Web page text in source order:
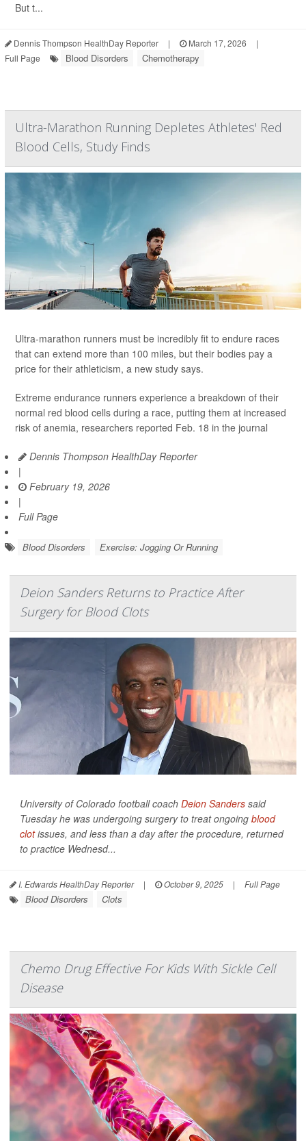
But t...
Dennis Thompson HealthDay Reporter | March 17, 2026
|
Full Page
Blood Disorders Chemotherapy
Ultra-Marathon Running Depletes Athletes' Red
Blood Cells, Study Finds
Ultra-marathon runners must be incredibly fit to endure races
that can extend more than 100 miles, but their bodies pay a
price for their athleticism, a new study says.
Extreme endurance runners experience a breakdown of their
normal red blood cells during a race, putting them at increased
risk of anemia, researchers reported Feb. 18 in the journal
Dennis Thompson HealthDay Reporter
|
February 19, 2026
|
Full Page
Blood Disorders Exercise: Jogging Or Running
Deion Sanders Returns to Practice After
Surgery for Blood Clots
University of Colorado football coach Deion Sanders said
Tuesday he was undergoing surgery to treat ongoing blood
clotissues, and less than a day after the procedure, returned
to practice Wednesd...
I. Edwards HealthDay Reporter | October 9, 2025 | Full Page
Blood Disorders Clots
Chemo Drug Effective For Kids With Sickle Cell
Disease